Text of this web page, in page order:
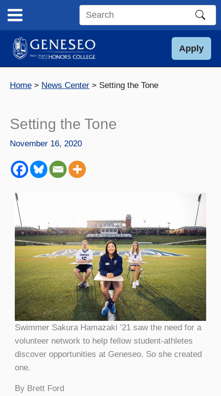
content
Search
site
Apply
Home News Center Setting the Tone
Setting the Tone
November 16, 2020
Swimmer Sakura Hamazaki ’21 saw the need for a
volunteer network to help fellow student-athletes
discover opportunities at Geneseo. So she created
one.
By Brett Ford